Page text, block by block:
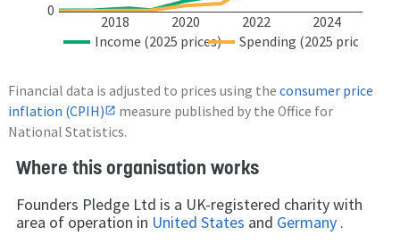
2018 2020 2022 2024
0
Income (2025 prices) Spending (2025 prices)
Financial data is adjusted to prices using the consumer price
inflation (CPIH)
measure published by the Office for
National Statistics.
Where this organisation works
Founders Pledge Ltd is a UK-registered charity with
area of operation in United States and Germany .